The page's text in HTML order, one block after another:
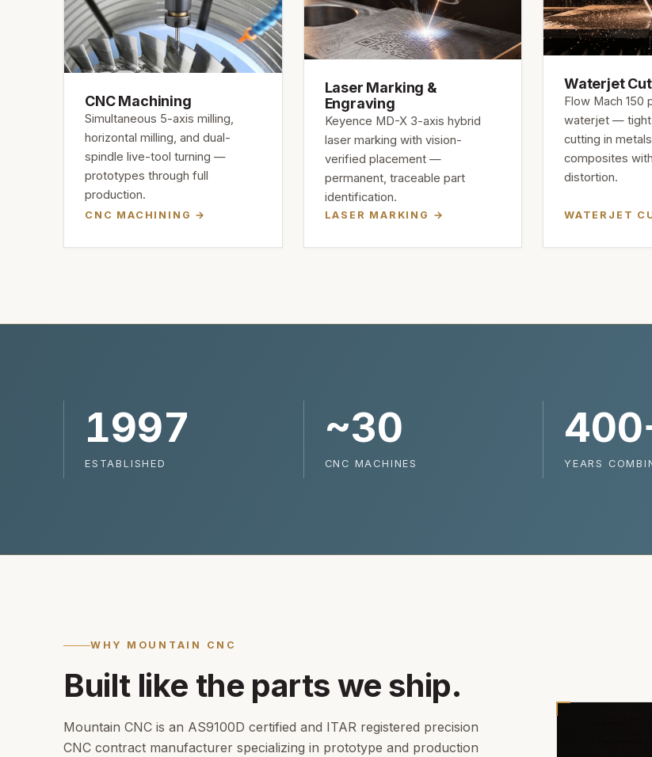
CNC Machining
Simultaneous 5-axis milling,
horizontal milling, and dual-
spindle live-tool turning —
prototypes through full
production.
CNC MACHINING
Laser Marking &
Engraving
Keyence MD-X 3-axis hybrid
laser marking with vision-
verified placement —
permanent, traceable part
identification.
LASER MARKING
Waterjet
Flow Mach 150
waterjet —
cutting in
composites
distortion.
WATERJET
1997
ESTABLISHED
~30
CNC MACHINES YEARS
WHY MOUNTAIN CNC
Built like the parts we ship.
Mountain CNC is an AS9100D certified and ITAR registered precision
CNC contract manufacturer specializing in prototype and production